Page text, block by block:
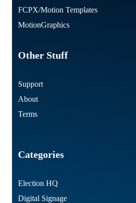
FCPX/Motion Templates
MotionGraphics
Other Stuff
Support
About
Terms
Categories
Election HQ
Digital Signage